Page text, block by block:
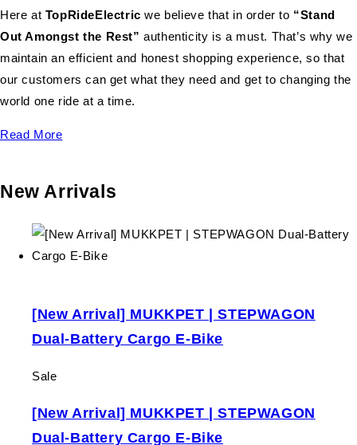
Here at TopRideElectricwe believe that in order to “Stand
Out Amongst the Rest” authenticity is a must. That’s why we
maintain an efficient and honest shopping experience, so that
our customers can get what they need and get to changing the
world one ride at a time.
Read More
New Arrivals
[New Arrival] MUKKPET | STEPWAGON
Dual-Battery Cargo E-Bike
Sale
[New Arrival] MUKKPET | STEPWAGON
Dual-Battery Cargo E-Bike